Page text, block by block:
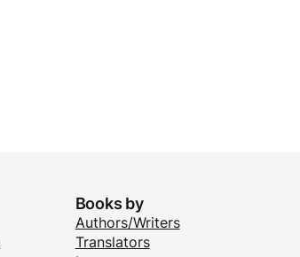
Books by
Authors/Writers
Translators